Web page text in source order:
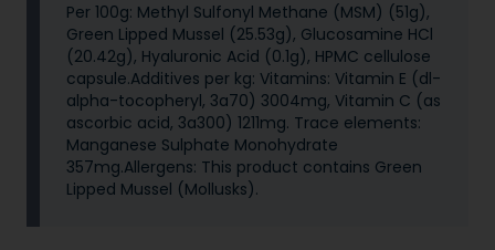
Per 100g: Methyl Sulfonyl Methane (MSM) (51g),
Green Lipped Mussel (25.53g), Glucosamine HCl
(20.42g), Hyaluronic Acid (0.1g), HPMC cellulose
capsule.Additives per kg: Vitamins: Vitamin E (dl-
alpha-tocopheryl, 3a70) 3004mg, Vitamin C (as
ascorbic acid, 3a300) 1211mg. Trace elements:
Manganese Sulphate Monohydrate
357mg.Allergens: This product contains Green
Lipped Mussel (Mollusks).